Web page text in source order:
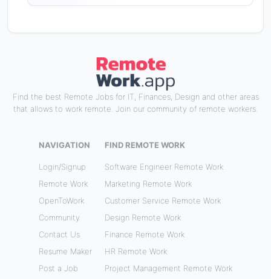
Find the best Remote Jobs for IT, Finances, Design and other areas
that allows to work remote. Join our community of remote workers.
NAVIGATION
Login/Signup
Remote Work
OpenToWork
Community
Contact Us
Resume Maker
Post a Job
FIND REMOTE WORK
Software Engineer Remote Work
Marketing Remote Work
Customer Service Remote Work
Design Remote Work
Finance Remote Work
HR Remote Work
Project Management Remote Work